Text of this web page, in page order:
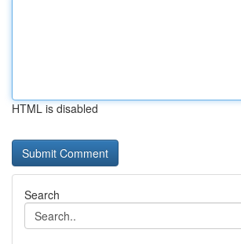
HTML is disabled
Search